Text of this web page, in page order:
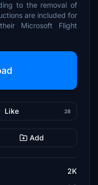
to the removal of
are included for
Microsoft Flight
Like 28
Add
2K